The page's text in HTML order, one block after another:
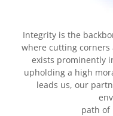
Integrity is the
where cutting corners
exists prominently
upholding a high
leads us, our
path of